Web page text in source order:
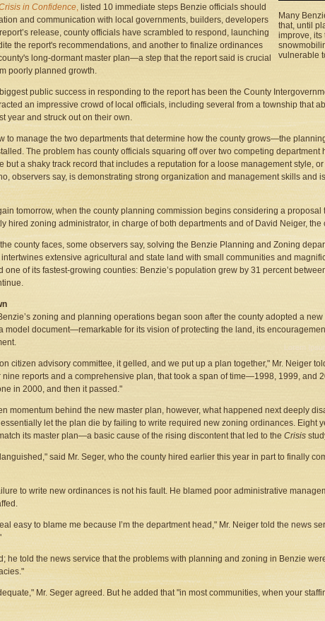
Many
that, until
improve,
vulnerable
in Confidence, listed 10 immediate steps Benzie officials should
and communication with local governments, builders, developers
release, county officials have scrambled to respond, launching
the report's recommendations, and another to finalize ordinances
long-dormant master plan—a step that the report said is crucial
poorly planned growth.
public success in responding to the report has been the County
an impressive crowd of local officials, including several from a township that
year and struck out on their own.
to manage the two departments that determine how the county grows—the
The problem has county officials squaring off over two competing department
but a shaky track record that includes a reputation for a loose management style,
observers say, is demonstrating strong organization and management skills and
tomorrow, when the county planning commission begins considering a proposal
hired zoning administrator, in charge of both departments and of David Neiger, the
county faces, some observers say, solving the Benzie Planning and Zoning
extensive agricultural and state land with small communities and
one of its fastest-growing counties: Benzie’s population grew by 31 percent
zoning and planning operations began soon after the county adopted a new
model document—remarkable for its vision of protecting the land, its
citizen advisory committee, it gelled, and we put up a plan together," Mr. Neiger
nine reports and a comprehensive plan, that took a span of time—1998, 1999, and
in 2000, and then it passed."
momentum behind the new master plan, however, what happened next deeply
let the plan die by failing to write required new zoning ordinances. Eight
its master plan—a basic cause of the rising discontent that led to the Crisis
said Mr. Seger, who the county hired earlier this year in part to finally
to write new ordinances is not his fault. He blamed poor administrative
easy to blame me because I’m the department head," Mr. Neiger told the news
he told the news service that the problems with planning and zoning in Benzie
Mr. Seger agreed. But he added that "in most communities, when your